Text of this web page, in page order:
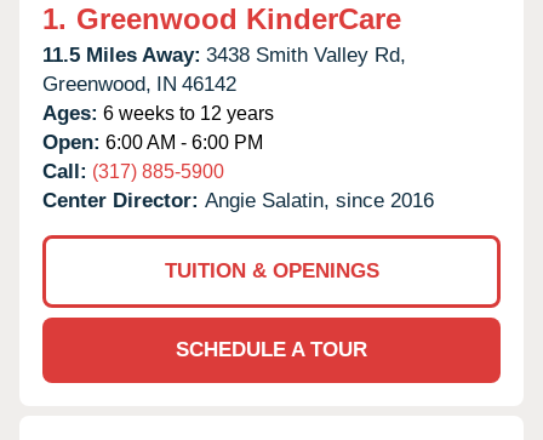
1. Greenwood KinderCare
11.5 Miles Away: 3438 Smith Valley Rd,
Greenwood, IN 46142
Ages: 6 weeks to 12 years
Open: 6:00 AM - 6:00 PM
Call: (317) 885-5900
Center Director: Angie Salatin, since 2016
TUITION & OPENINGS
SCHEDULE A TOUR